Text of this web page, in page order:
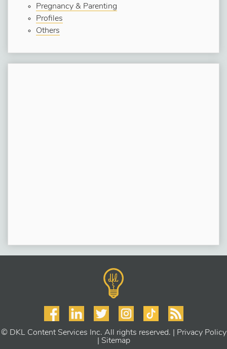
Pregnancy & Parenting
Profiles
Others
© DKL Content Services Inc. All rights reserved. | Privacy Policy
Sitemap